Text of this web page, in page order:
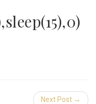
Next Post →